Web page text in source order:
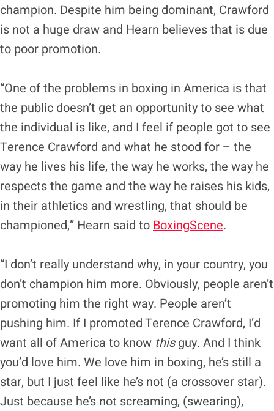
champion. Despite him being dominant, Crawford
is not a huge draw and Hearn believes that is due
to poor promotion.
“One of the problems in boxing in America is that
the public doesn’t get an opportunity to see what
the individual is like, and I feel if people got to see
Terence Crawford and what he stood for – the
way he lives his life, the way he works, the way he
respects the game and the way he raises his kids,
in their athletics and wrestling, that should be
championed,” Hearn said to BoxingScene.
“I don’t really understand why, in your country, you
don’t champion him more. Obviously, people aren’t
promoting him the right way. People aren’t
pushing him. If I promoted Terence Crawford, I’d
want all of America to know thisguy. And I think
you’d love him. We love him in boxing, he’s still a
star, but I just feel like he’s not (a crossover star).
Just because he’s not screaming, (swearing),